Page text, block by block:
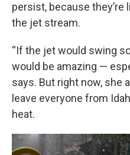
persist, because they’re
the jet stream.
“If the jet would swing
would be amazing —
says. But right now, she
leave everyone from
heat.